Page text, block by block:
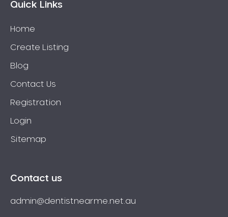
Quick Links
Home
Create Listing
Blog
Contact Us
Registration
Login
Sitemap
Contact us
admin@dentistnearme.net.au